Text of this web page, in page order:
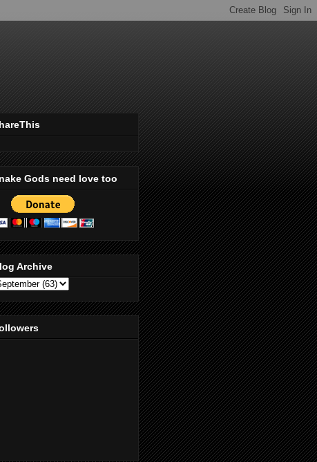
Gods need love too
Archive